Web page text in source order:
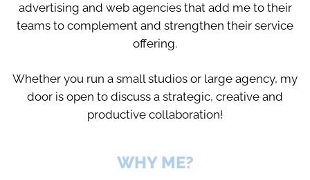
advertising and web agencies that add me to their
teams to complement and strengthen their service
offering.
Whether you run a small studios or large agency, my
door is open to discuss a strategic, creative and
productive collaboration!
WHY ME?